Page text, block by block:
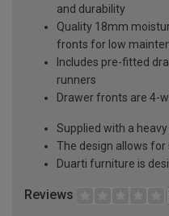
and durability
Quality 18mm
fronts for low
Includes pre-fitted
runners
Drawer fronts are 4-
Supplied with a
The design allows
Duarti furniture is
Reviews